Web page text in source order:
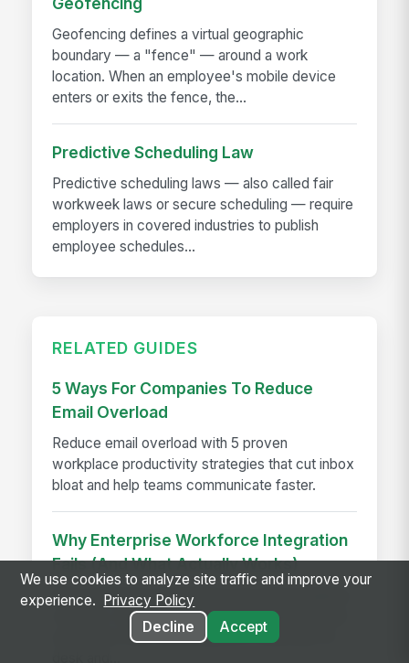
Geofencing defines a virtual geographic
boundary — a "fence" — around a work
location. When an employee's mobile device
enters or exits the fence, the...
Predictive Scheduling Law
Predictive scheduling laws — also called fair
workweek laws or secure scheduling — require
employers in covered industries to publish
employee schedules...
RELATED GUIDES
5 Ways For Companies To Reduce
Email Overload
Reduce email overload with 5 proven
workplace productivity strategies that cut inbox
bloat and help teams communicate faster.
Why Enterprise Workforce Integration
Fails (And What Actually Works)
Most enterprise integrations just add navigation,
not unity. Learn why workforce integration fails
and what a truly unified platform looks like for
We use cookies to analyze site traffic and improve your
experience.
Privacy Policy
Decline
Accept